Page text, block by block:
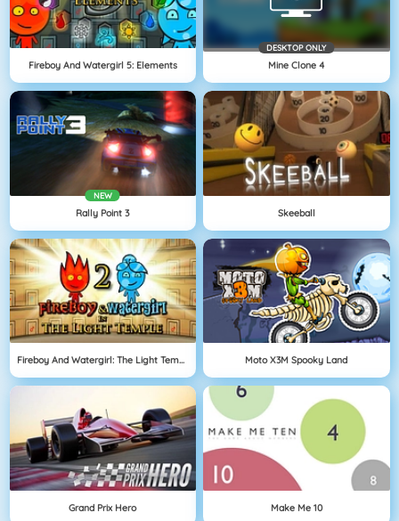
Fireboy And Watergirl 5: Elements
DESKTOP ONLY
Mine Clone 4
NEW
Rally Point 3 Skeeball
Fireboy And Watergirl: The Light Temple Moto X3M Spooky Land
Grand Prix Hero Make Me 10